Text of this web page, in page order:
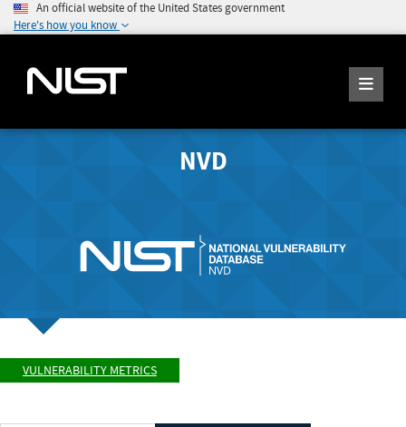
An official website of the United States government
Here's how you know
NVD
VULNERABILITY METRICS